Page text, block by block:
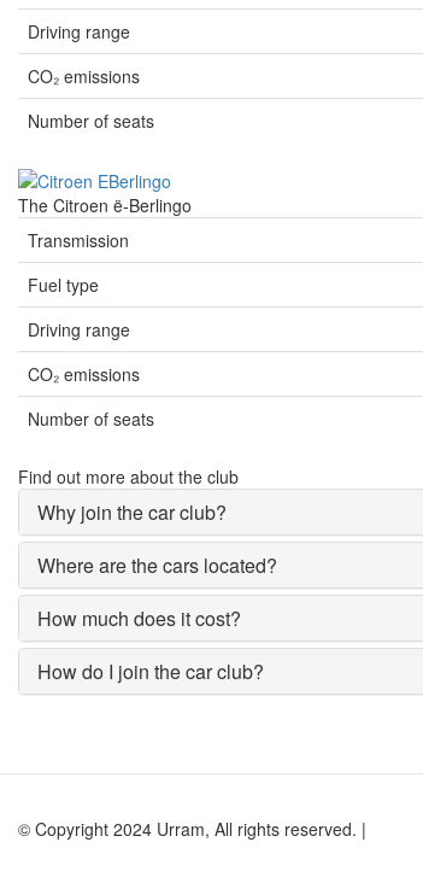
Driving range
CO₂ emissions
Number of seats
The Citroen ë-Berlingo
Transmission
Fuel type
Driving range
CO₂ emissions
Number of seats
Find out more about the club
Why join the car club?
Where are the cars located?
How much does it cost?
How do I join the car club?
© Copyright 2024 Urram, All rights reserved. |